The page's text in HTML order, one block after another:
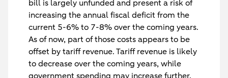
bill is largely unfunded and present a risk of
increasing the annual fiscal deficit from the
current 5-6% to 7-8% over the coming years.
As of now, part of those costs appears to be
offset by tariff revenue. Tariff revenue is likely
to decrease over the coming years, while